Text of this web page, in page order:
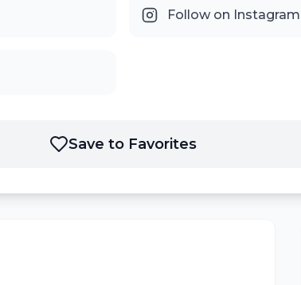
Follow on Instagram
Save to Favorites